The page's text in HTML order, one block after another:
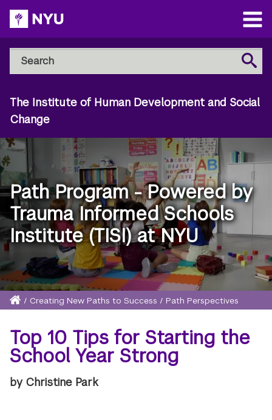
Skip
to
main
content
Open
Main
Menu
Search
NYU
Steinhardt
Search
The Institute of Human Development and Social
Change
Path Program - Powered by
Trauma Informed Schools
Institute (TISI) at NYU
Breadcrumb
Home
/ Creating New Paths to Success / Path Perspectives
Top 10 Tips for Starting the
School Year Strong
by Christine Park